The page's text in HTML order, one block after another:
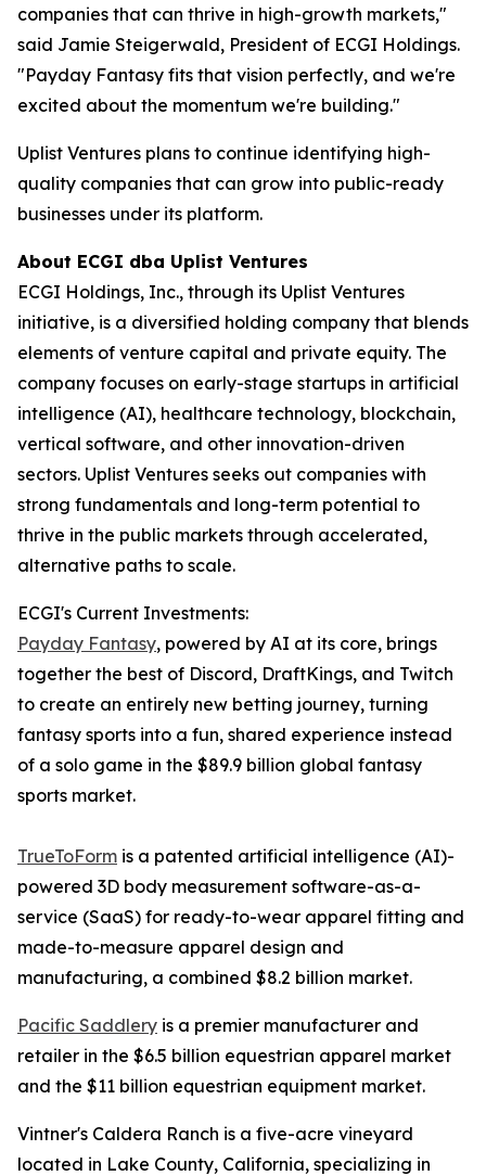
companies that can thrive in high-growth markets,"
said Jamie Steigerwald, President of ECGI Holdings.
"Payday Fantasy fits that vision perfectly, and we're
excited about the momentum we're building."
Uplist Ventures plans to continue identifying high-
quality companies that can grow into public-ready
businesses under its platform.
About ECGI dba Uplist Ventures
ECGI Holdings, Inc., through its Uplist Ventures
initiative, is a diversified holding company that blends
elements of venture capital and private equity. The
company focuses on early-stage startups in artificial
intelligence (AI), healthcare technology, blockchain,
vertical software, and other innovation-driven
sectors. Uplist Ventures seeks out companies with
strong fundamentals and long-term potential to
thrive in the public markets through accelerated,
alternative paths to scale.
ECGI's Current Investments:
Payday Fantasy, powered by AI at its core, brings
together the best of Discord, DraftKings, and Twitch
to create an entirely new betting journey, turning
fantasy sports into a fun, shared experience instead
of a solo game in the $89.9 billion global fantasy
sports market.
TrueToForm is a patented artificial intelligence (AI)-
powered 3D body measurement software-as-a-
service (SaaS) for ready-to-wear apparel fitting and
made-to-measure apparel design and
manufacturing, a combined $8.2 billion market.
Pacific Saddlery is a premier manufacturer and
retailer in the $6.5 billion equestrian apparel market
and the $11 billion equestrian equipment market.
Vintner's Caldera Ranch is a five-acre vineyard
located in Lake County, California, specializing in